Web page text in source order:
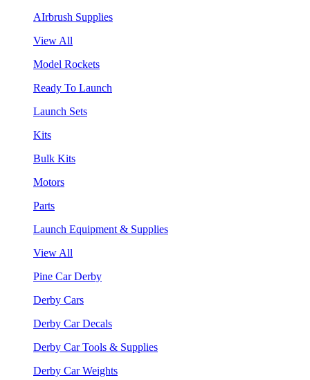
AIrbrush Supplies
View All
Model Rockets
Ready To Launch
Launch Sets
Kits
Bulk Kits
Motors
Parts
Launch Equipment & Supplies
View All
Pine Car Derby
Derby Cars
Derby Car Decals
Derby Car Tools & Supplies
Derby Car Weights